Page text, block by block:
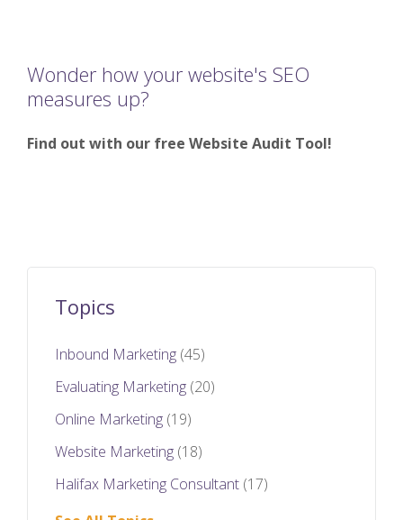
Wonder how your website's SEO
measures up?
Find out with our free Website Audit Tool!
Topics
Inbound Marketing (45)
Evaluating Marketing (20)
Online Marketing (19)
Website Marketing (18)
Halifax Marketing Consultant (17)